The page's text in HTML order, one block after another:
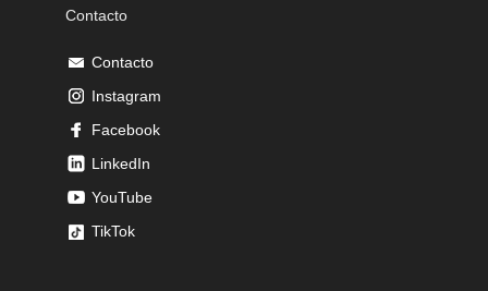
Contacto
Contacto
Instagram
Facebook
LinkedIn
YouTube
TikTok